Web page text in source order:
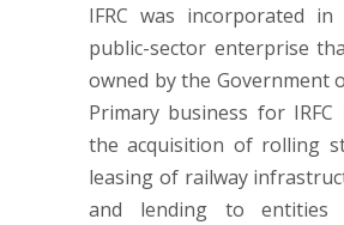
IFRC was incorporated
public-sector enterprise
owned by the Government
Primary business for IRFC
the acquisition of rolling
leasing of railway
and lending to entities